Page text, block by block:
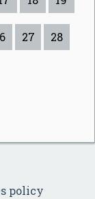
27 28
policy